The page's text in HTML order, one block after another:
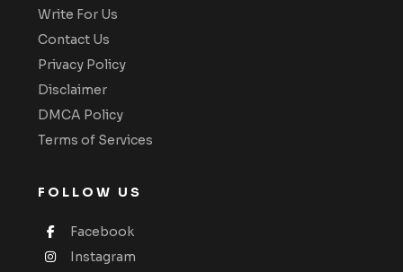
Write For Us
Contact Us
Privacy Policy
Disclaimer
DMCA Policy
Terms of Services
FOLLOW US
Facebook
Instagram